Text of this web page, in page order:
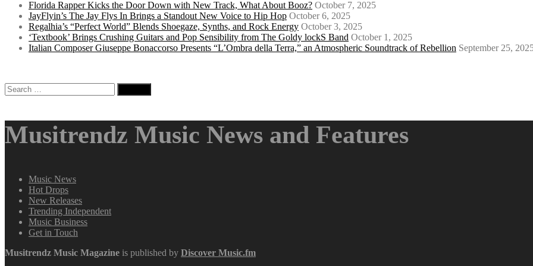
Florida Rapper Kicks the Door Down with New Track, What About Booz? October 7, 2025
JayFlyin’s The Jay Flys In Brings a Standout New Voice to Hip Hop October 6, 2025
Regalhia’s “Perfect World” Blends Shoegaze, Synths, and Rock Energy October 3, 2025
‘Textbook’ Brings Crushing Guitars and Pop Sensibility from The Goldy lockS Band October 1, 2025
Italian Composer Giuseppe Bonaccorso Presents “L’Ombra della Terra,” an Atmospheric Soundtrack of Rebellion September 25,
Search
for:
Musitrendz Music News and Features
Music News
Hot Drops
New Releases
Trending Independent
Music Business
Get in Touch
Musitrendz Music Magazine is published by Discover Music.fm